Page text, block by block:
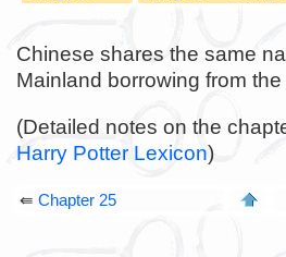
Chinese shares the same
Mainland borrowing from
(Detailed notes on the
Harry Potter Lexicon)
⇚ Chapter 25